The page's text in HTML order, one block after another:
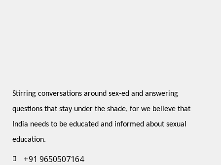
Stirring conversations around sex-ed and answering
questions that stay under the shade, for we believe that
India needs to be educated and informed about sexual
education.
+91 9650507164